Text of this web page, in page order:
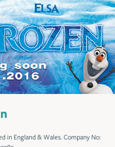
in England & Wales. Company No: